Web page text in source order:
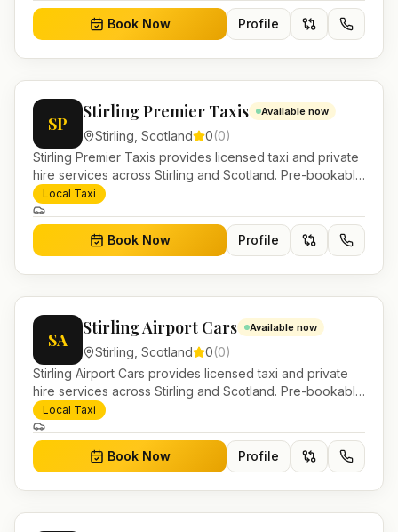
Book Now Profile
SP
Stirling Premier Taxis Available now
Stirling Scotland 0(0)
Stirling Premier Taxis provides licensed taxi and private
hire services across Stirling and Scotland. Pre-bookable
airport transfers, local journeys and account work.
Local Taxi
Book Now Profile
SA
Stirling Airport Cars Available now
Stirling Scotland 0(0)
Stirling Airport Cars provides licensed taxi and private
hire services across Stirling and Scotland. Pre-bookable
airport transfers, local journeys and account work.
Local Taxi
Book Now Profile